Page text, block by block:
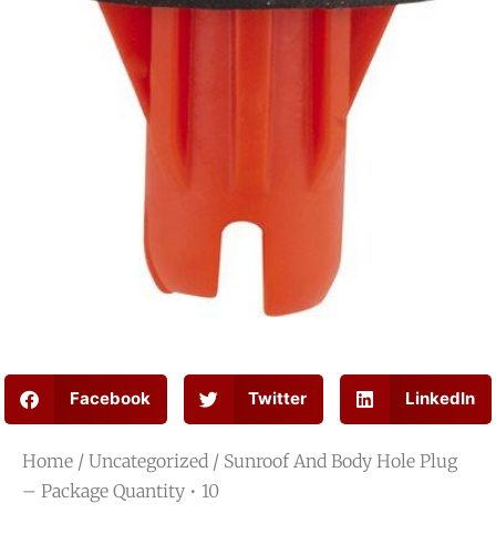
Facebook Twitter LinkedIn
Home / Uncategorized / Sunroof And Body Hole Plug
– Package Quantity • 10